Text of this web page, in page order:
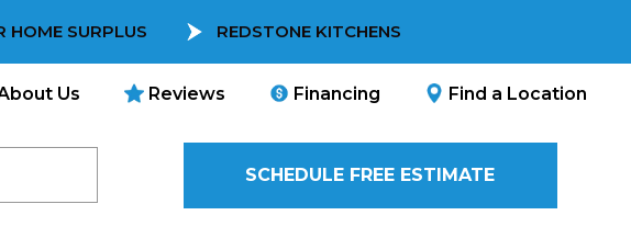
HOME SURPLUS REDSTONE KITCHENS
Us Reviews Financing Find a Location
SCHEDULE FREE ESTIMATE